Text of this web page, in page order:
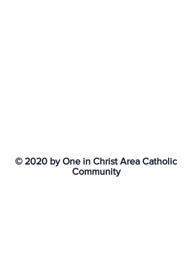
© 2020 by One in Christ Area Catholic
Community